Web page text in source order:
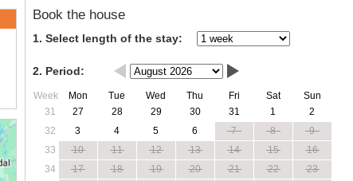
Book the house
1. Select length of the stay:
2. Period:
Week Mon Tue Wed Thu Fri Sat
Sun
31
27 28 29 30 31 1
2
32
3 4 5 6 7 8
9
33
10 11 12 13 14 15
16
34
17 18 19 20 21 22
23